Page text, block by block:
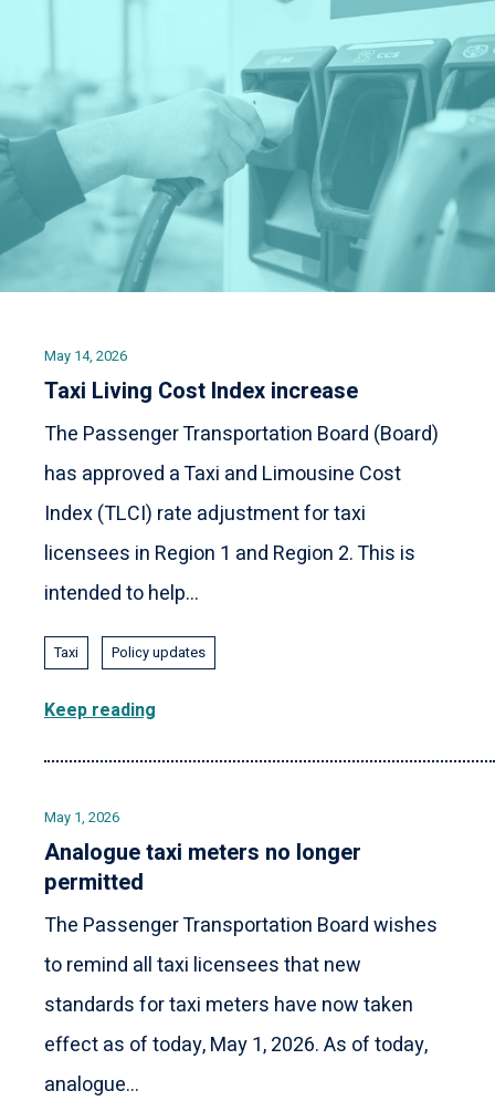
May 14, 2026
Taxi Living Cost Index increase
The Passenger Transportation Board (Board)
has approved a Taxi and Limousine Cost
Index (TLCI) rate adjustment for taxi
licensees in Region 1 and Region 2. This is
intended to help...
Taxi Policy updates
Keep reading
May 1, 2026
Analogue taxi meters no longer
permitted
The Passenger Transportation Board wishes
to remind all taxi licensees that new
standards for taxi meters have now taken
effect as of today, May 1, 2026. As of today,
analogue...